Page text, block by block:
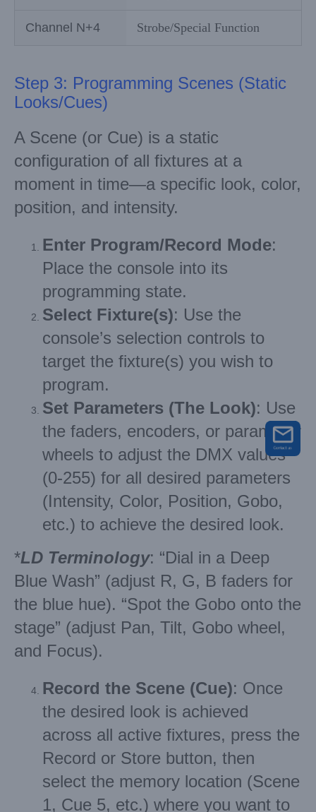
Channel N+4 Strobe/Special Function
Step 3: Programming Scenes (Static
Looks/Cues)
A Scene (or Cue) is a static
configuration of all fixtures at a
moment in time—a specific look, color,
position, and intensity.
Enter Program/Record Mode:
Place the console into its
programming state.
Select Fixture(s): Use the
console’s selection controls to
target the fixture(s) you wish to
program.
Set Parameters (The Look): Use
the faders, encoders, or parameter
wheels to adjust the DMX values
(0-255) for all desired parameters
(Intensity, Color, Position, Gobo,
etc.) to achieve the desired look.
*LD Terminology: “Dial in a Deep
Blue Wash” (adjust R, G, B faders for
the blue hue). “Spot the Gobo onto the
stage” (adjust Pan, Tilt, Gobo wheel,
and Focus).
Record the Scene (Cue): Once
the desired look is achieved
across all active fixtures, press the
Record or Store button, then
select the memory location (Scene
1, Cue 5, etc.) where you want to